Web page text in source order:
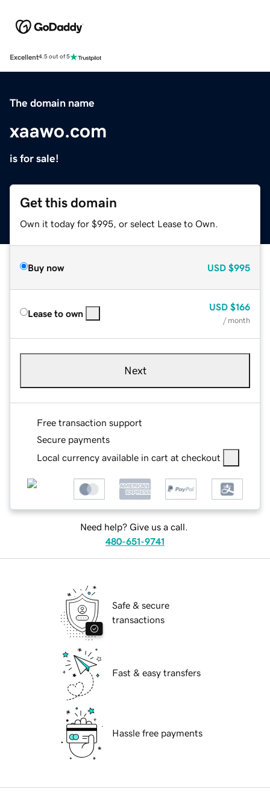
Excellent4.5 out of 5
The domain name
xaawo.com
is for sale!
Get this domain
Own it today for $995, or select Lease to Own.
Buy now USD $995
Lease to own
USD $166
/ month
Next
Free transaction support
Secure payments
Local currency available in cart at checkout
Need help? Give us a call.
480-651-9741
Safe & secure
transactions
Fast & easy transfers
Hassle free payments